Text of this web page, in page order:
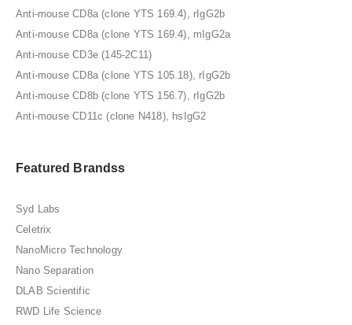
Anti-mouse CD8a (clone YTS 169.4), rIgG2b
Anti-mouse CD8a (clone YTS 169.4), mIgG2a
Anti-mouse CD3e (145-2C11)
Anti-mouse CD8a (clone YTS 105.18), rIgG2b
Anti-mouse CD8b (clone YTS 156.7), rIgG2b
Anti-mouse CD11c (clone N418), hsIgG2
Featured Brandss
Syd Labs
Celetrix
NanoMicro Technology
Nano Separation
DLAB Scientific
RWD Life Science